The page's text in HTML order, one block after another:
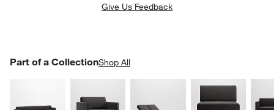
Give Us Feedback
Part of a CollectionShop All
PART OF A COLLECTIONITEMS SKIPPED. UNDO.